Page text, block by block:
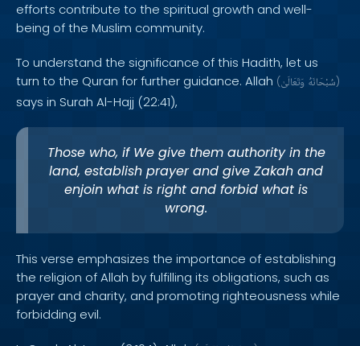
efforts contribute to the spiritual growth and well-
being of the Muslim community.
To understand the significance of this Hadith, let us
turn to the Quran for further guidance. Allah ( سُبْحَانَهُ وَتَعَالَىٰ )
says in Surah Al-Hajj (22:41),
Those who, if We give them authority in the
land, establish prayer and give Zakah and
enjoin what is right and forbid what is
wrong.
This verse emphasizes the importance of establishing
the religion of Allah by fulfilling its obligations, such as
prayer and charity, and promoting righteousness while
forbidding evil.